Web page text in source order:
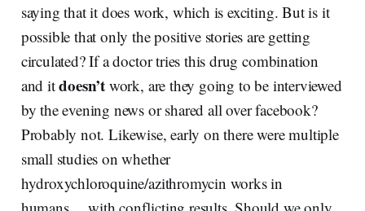
saying that it does work, which is exciting. But is it
possible that only the positive stories are getting
circulated? If a doctor tries this drug combination
and itdoesn’t work, are they going to be interviewed
by the evening news or shared all over facebook?
Probably not. Likewise, early on there were multiple
small studies on whether
hydroxychloroquine/azithromycin works in